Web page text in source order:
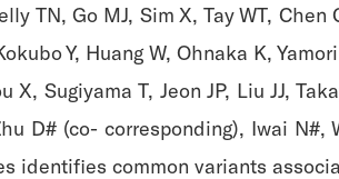
TN, Go MJ, Sim X, Tay WT,
Y, Huang W, Ohnaka K,
X, Sugiyama T, Jeon JP, Liu JJ,
D# (co- corresponding), Iwai N#,
identifies common variants